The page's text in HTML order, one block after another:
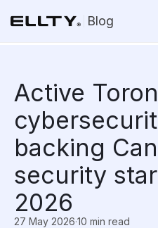
Blog
Active
backing
security
2026
27 May 2026·10 min read